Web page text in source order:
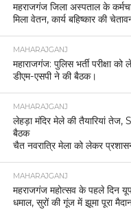
महराजगंज जिला अस्पताल के
मिला वेतन, कार्य बहिष्कार की
MAHARAJGANJ
महाराजगंज: पुलिस भर्ती परीक्षा
डीएम-एसपी ने की बैठक।
MAHARAJGANJ
लेहड़ा मंदिर मेले की तैयारियां
बैठक
चैत नवरात्रि मेला को लेकर
MAHARAJGANJ
महराजगंज महोत्सव के पहले दिन
धमाल, सुरों की गूंज में झूमा पूरा